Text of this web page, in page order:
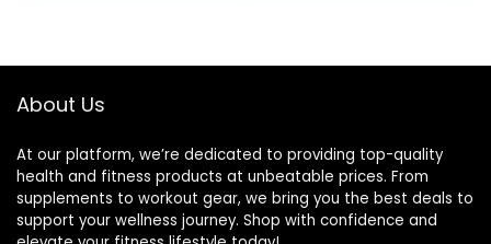
About Us
At our platform, we’re dedicated to providing top-quality
health and fitness products at unbeatable prices. From
supplements to workout gear, we bring you the best deals to
support your wellness journey. Shop with confidence and